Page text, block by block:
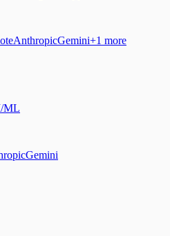
AnthropicGemini+1 more
ML
Gemini